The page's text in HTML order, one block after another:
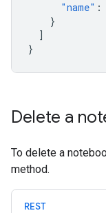
"name" :
}
]
}
Delete a
To delete a
method.
REST